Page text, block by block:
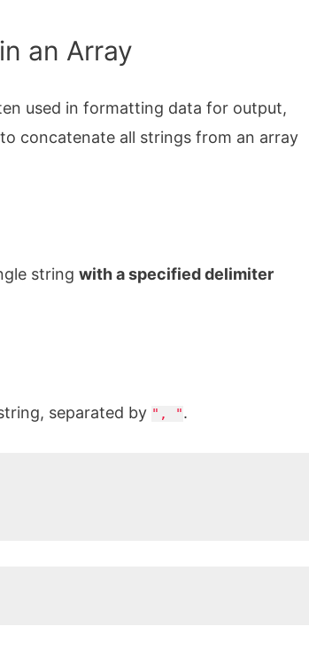
an Array
used in formatting data for output,
concatenate all strings from an array
string with a specified delimiter
separated by ", ".